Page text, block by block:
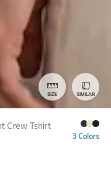
SIZE SIMILAR
Crew Tshirt
3 Colors